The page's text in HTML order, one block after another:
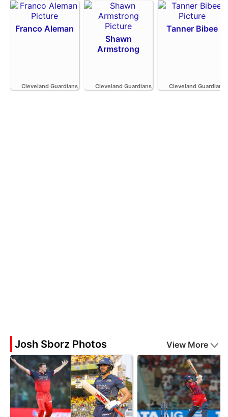
Franco Aleman
Cleveland Guardians
Shawn
Armstrong
Cleveland Guardians
Tanner Bibee
Cleveland Guardians
Josh Sborz Photos View More